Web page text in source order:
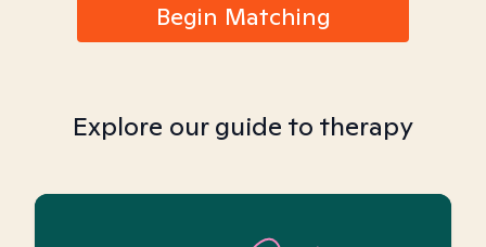
Begin Matching
Explore our guide to therapy